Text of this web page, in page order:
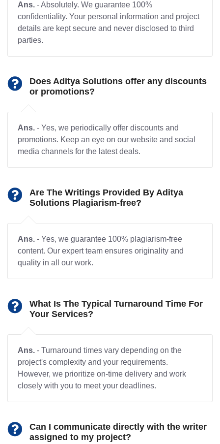
Ans. - Absolutely. We guarantee 100%
confidentiality. Your personal information and project
details are kept secure and never disclosed to third
parties.
Does Aditya Solutions offer any discounts
or promotions?
Ans. - Yes, we periodically offer discounts and
promotions. Keep an eye on our website and social
media channels for the latest deals.
Are The Writings Provided By Aditya
Solutions Plagiarism-free?
Ans. - Yes, we guarantee 100% plagiarism-free
content. Our expert team ensures originality and
quality in all our work.
What Is The Typical Turnaround Time For
Your Services?
Ans. - Turnaround times vary depending on the
project's complexity and your requirements.
However, we prioritize on-time delivery and work
closely with you to meet your deadlines.
Can I communicate directly with the writer
assigned to my project?